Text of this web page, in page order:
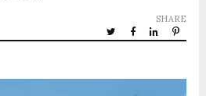
SHARE